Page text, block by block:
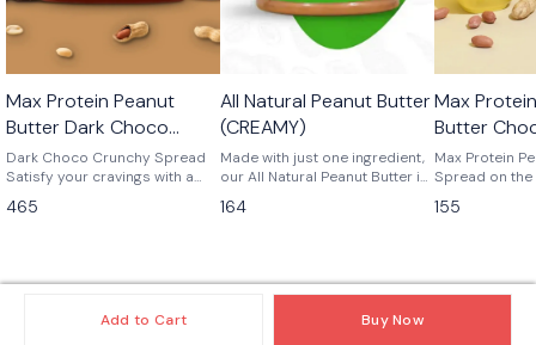
Add to Cart Buy Now
Max Protein Peanut
Butter Dark Choco
Crunchy
Dark Choco Crunchy Spread
Satisfy your cravings with a
decadent twist of flavour and
nutrition – introducing Max
combines the rich, velvety
goodness of dark chocolate
465
🎉 New
All Natural Peanut Butter
(CREAMY)
Made with just one ingredient,
our All Natural Peanut Butter is
as natural as it can get. The
best addition to your diet to
and nutritious ingredients from
an ISO 22000 Certified and
FSSAI approved Factory. We
164
🤩 Trending
Max
Butter
340g
Max Protein
Spread on
time you
Peanuts: This
have no
155